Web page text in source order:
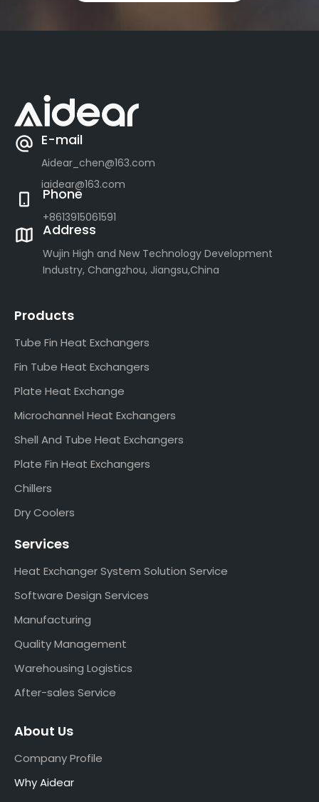
E-mail
Aidear_chen@163.com
iaidear@163.com
Phone
+8613915061591
Address
Wujin High and New Technology Development
Industry, Changzhou, Jiangsu,China
Products
Tube Fin Heat Exchangers
Fin Tube Heat Exchangers
Plate Heat Exchange
Microchannel Heat Exchangers
Shell And Tube Heat Exchangers
Plate Fin Heat Exchangers
Chillers
Dry Coolers
Services
Heat Exchanger System Solution Service
Software Design Services
Manufacturing
Quality Management
Warehousing Logistics
After-sales Service
About Us
Company Profile
Why Aidear